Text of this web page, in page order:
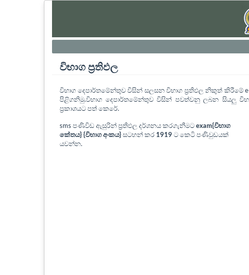
විභාග ප්‍රතිඵල
විභාග දෙපාර්තමේන්තුව විසින් සලසන විභාග ප්‍රතිඵල නිකුත් කිරීමේ
පිළිගනිමු.විභාග දෙපාර්තමේන්තුව විසින් පවත්වනු ලබන සියලු
ප්‍රකාශයට පත් කෙරේ.
sms පණිවිඩ ඇසුරින් ප්‍රතිඵල දර්ශනය කරගැනීමට exam{විභාග
කේතය} {විභාග අංකය} සටහන් කර 1919 ට කෙටි පණිවුඩයක්
යවන්න.